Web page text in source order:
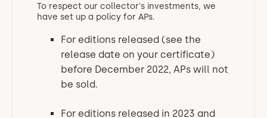
To respect our collector's investments, we
have set up a policy for APs.
For editions released (see the
release date on your certificate)
before December 2022, APs will not
be sold.
For editions released in 2023 and